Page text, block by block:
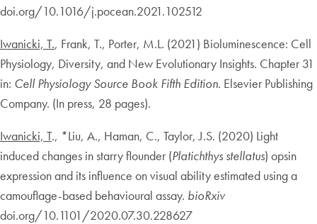
doi.org/10.1016/j.pocean.2021.102512
Iwanicki, T., Frank, T., Porter, M.L. (2021) Bioluminescence: Cell
Physiology, Diversity, and New Evolutionary Insights. Chapter 31
in: Cell Physiology Source Book Fifth Edition. Elsevier Publishing
Company. (In press, 28 pages).
Iwanicki, T., *Liu, A., Haman, C., Taylor, J.S. (2020) Light
induced changes in starry flounder (Platichthys stellatus) opsin
expression and its influence on visual ability estimated using a
camouflage-based behavioural assay. bioRxiv
doi.org/10.1101/2020.07.30.228627